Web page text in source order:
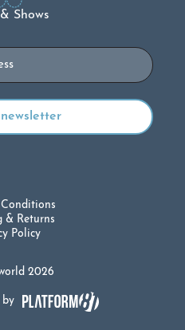
Shows
2026
Conditions
& Returns
Policy
by